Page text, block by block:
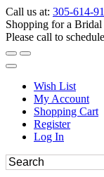
Call us at: 305-614-
Shopping for a
Please call to
Wish List
My Account
Shopping Cart
Register
Log In